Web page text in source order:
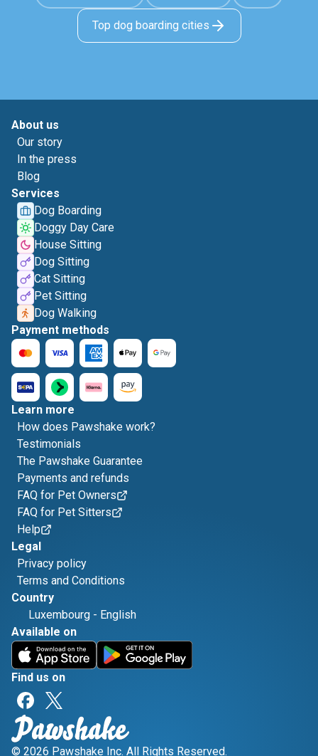
Top dog boarding cities
About us
Our story
In the press
Blog
Services
Dog Boarding
Doggy Day Care
House Sitting
Dog Sitting
Cat Sitting
Pet Sitting
Dog Walking
Payment methods
Learn more
How does Pawshake work?
Testimonials
The Pawshake Guarantee
Payments and refunds
FAQ for Pet Owners
FAQ for Pet Sitters
Help
Legal
Privacy policy
Terms and Conditions
Country
Luxembourg - English
Available on
Find us on
© 2026 Pawshake Inc. All Rights Reserved.